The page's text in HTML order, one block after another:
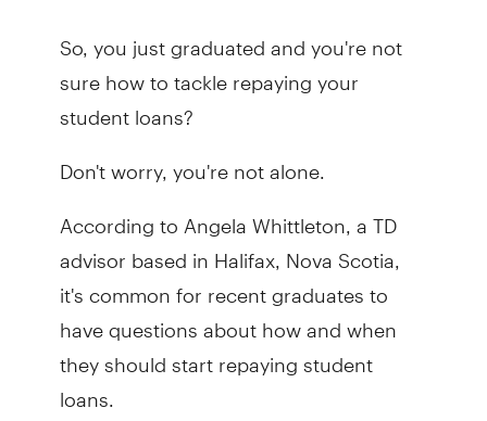
So, you just graduated and you're not
sure how to tackle repaying your
student loans?
Don't worry, you're not alone.
According to Angela Whittleton, a TD
advisor based in Halifax, Nova Scotia,
it's common for recent graduates to
have questions about how and when
they should start repaying student
loans.